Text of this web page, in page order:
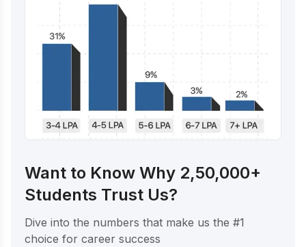
Want to Know Why 2,50,000+
Students Trust Us?
Dive into the numbers that make us the #1
choice for career success